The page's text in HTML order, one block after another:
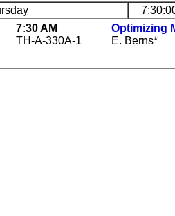
7:30 AM
TH-A-330A-1
Optimizing
E. Berns*